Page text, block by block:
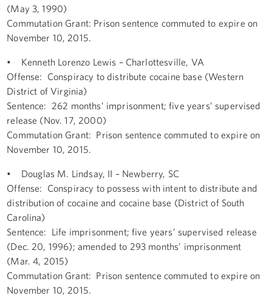
(May 3, 1990)
Commutation Grant: Prison sentence commuted to expire on
November 10, 2015.
• Kenneth Lorenzo Lewis – Charlottesville, VA
Offense: Conspiracy to distribute cocaine base (Western
District of Virginia)
Sentence: 262 months’ imprisonment; five years’ supervised
release (Nov. 17, 2000)
Commutation Grant: Prison sentence commuted to expire on
November 10, 2015.
• Douglas M. Lindsay, II – Newberry, SC
Offense: Conspiracy to possess with intent to distribute and
distribution of cocaine and cocaine base (District of South
Carolina)
Sentence: Life imprisonment; five years’ supervised release
(Dec. 20, 1996); amended to 293 months’ imprisonment
(Mar. 4, 2015)
Commutation Grant: Prison sentence commuted to expire on
November 10, 2015.